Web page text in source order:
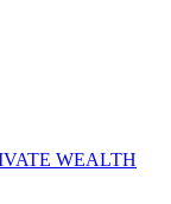
WEALTH